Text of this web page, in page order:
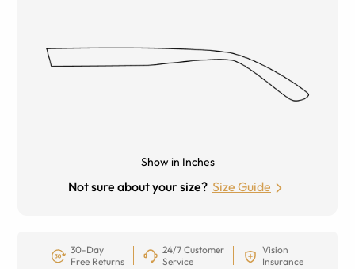
Show in Inches
Not sure about your size? Size Guide
30-Day
Free Returns
24/7 Customer
Service
Vision
Insurance